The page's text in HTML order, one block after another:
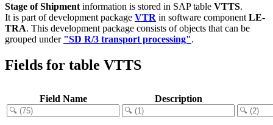
Stage of Shipment information is stored in SAP table VTTS.
It is part of development package VTR in software component LE-
TRA. This development package consists of objects that can be
grouped under "SD R/3 transport processing".
Fields for table VTTS
Field Name Description